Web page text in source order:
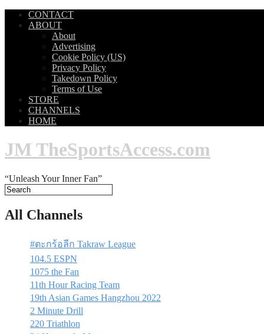
CONTACT
ABOUT
About
Advertising
Cookie Policy (US)
Privacy Policy
Takedown Policy
Terms of Use
STORE
CHANNELS
HOME
JM TheSportsAccess.com
“Unleash Your Inner Fan”
All Channels
#ตะกร้อลีก Takraw League
104.5 ESPN
1075 the Fan
11th Hour Racing Team
19th Asian Games Hangzhou 2022
2 Minute Drill
220 Triathlon